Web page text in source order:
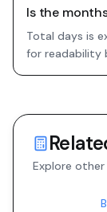
Is the
Total days is
for readability
Explore